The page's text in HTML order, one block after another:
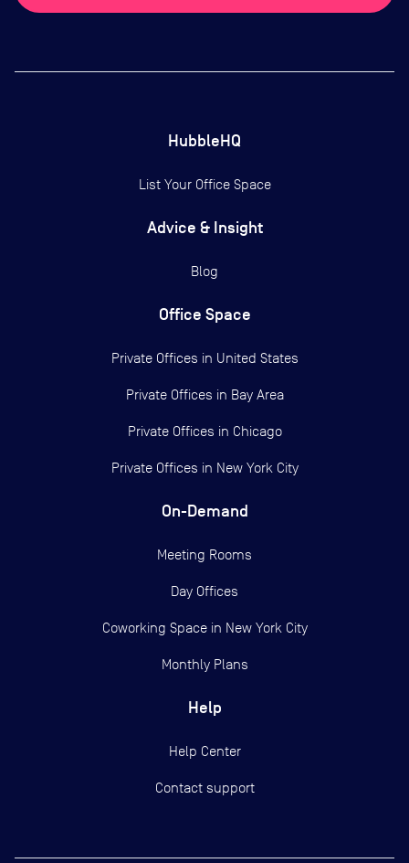
HubbleHQ
List Your Office Space
Advice & Insight
Blog
Office Space
Private Offices in United States
Private Offices in Bay Area
Private Offices in Chicago
Private Offices in New York City
On-Demand
Meeting Rooms
Day Offices
Coworking Space in New York City
Monthly Plans
Help
Help Center
Contact support